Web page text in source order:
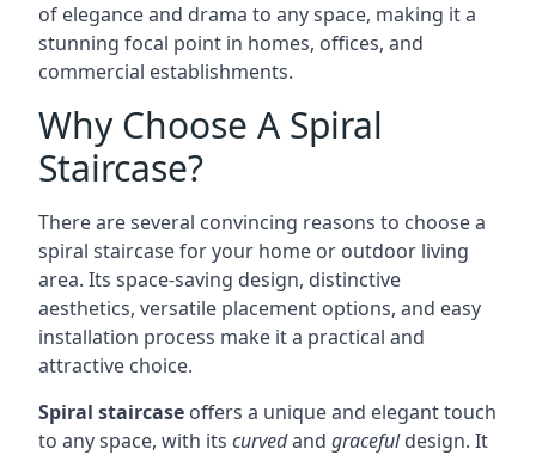
of elegance and drama to any space, making it a
stunning focal point in homes, offices, and
commercial establishments.
Why Choose A Spiral
Staircase?
There are several convincing reasons to choose a
spiral staircase for your home or outdoor living
area. Its space-saving design, distinctive
aesthetics, versatile placement options, and easy
installation process make it a practical and
attractive choice.
Spiral staircase offers a unique and elegant touch
to any space, with its curvedand gracefuldesign. It